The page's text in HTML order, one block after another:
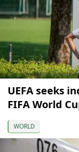
UEFA seeks
FIFA World
WORLD